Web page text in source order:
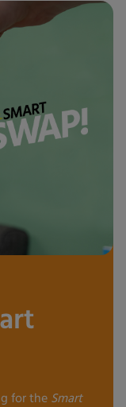
for the Smart